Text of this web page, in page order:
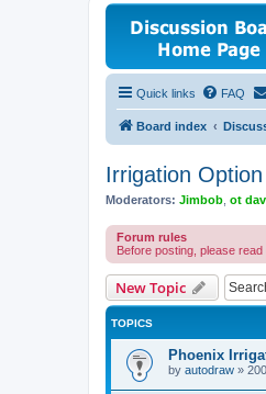
Quick links FAQ
Board index
Irrigation
Moderators: Jimbob ot
Forum rules
Before posting, please
New Topic
TOPICS
Phoenix
by autodraw »